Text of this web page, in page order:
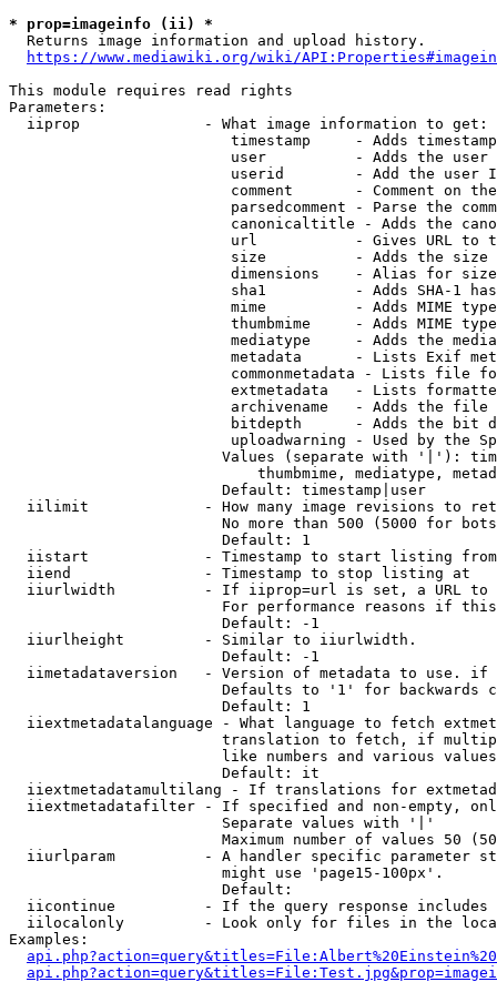
* prop=imageinfo (ii) *
  Returns image information and upload history.
https://www.mediawiki.org/wiki/
This module requires read rights
Parameters:
  iiprop              - What image information to get:
timestamp     - Adds
user          - Adds the
userid        - Add the user
comment       - Comment on
parsedcomment - Parse the
canonicaltitle - Adds the
url           - Gives URL to
size          - Adds the
                         dimensions    - Alias for size
sha1          - Adds SHA-1
mime          - Adds MIME
thumbmime     - Adds MIME
mediatype     - Adds the
metadata      - Lists Exif
commonmetadata - Lists file
extmetadata   - Lists
archivename   - Adds the
bitdepth      - Adds the bit
uploadwarning - Used by the
Values (separate with '|'):
thumbmime, mediatype,
                        Default: timestamp|user
iilimit             - How many image revisions to
No more than 500 (5000 for
                        Default: 1
  iistart             - Timestamp to start listing from
  iiend               - Timestamp to stop listing at
iiurlwidth          - If iiprop=url is set, a URL
For performance reasons if
                        Default: -1
  iiurlheight         - Similar to iiurlwidth.
                        Default: -1
iimetadataversion   - Version of metadata to use.
Defaults to '1' for backwards
                        Default: 1
iiextmetadatalanguage - What language to fetch
translation to fetch, if
like numbers and various
                        Default: it
iiextmetadatamultilang - If translations for
iiextmetadatafilter - If specified and non-empty,
                        Separate values with '|'
Maximum number of values 50
iiurlparam          - A handler specific parameter
                        might use 'page15-100px'.
                        Default:
iicontinue          - If the query response
iilocalonly         - Look only for files in the
Examples: